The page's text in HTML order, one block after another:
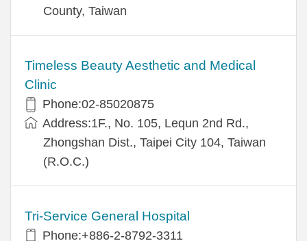
County, Taiwan
Timeless Beauty Aesthetic and Medical
Clinic
Phone:02-85020875
Address:1F., No. 105, Lequn 2nd Rd.,
Zhongshan Dist., Taipei City 104, Taiwan
(R.O.C.)
Tri-Service General Hospital
Phone:+886-2-8792-3311